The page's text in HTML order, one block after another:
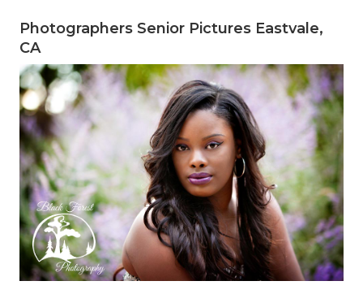
Photographers Senior Pictures Eastvale,
CA